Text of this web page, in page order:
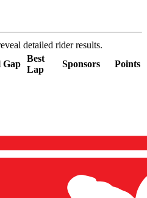
detailed rider results.
Gap
Best
Lap
Sponsors Points